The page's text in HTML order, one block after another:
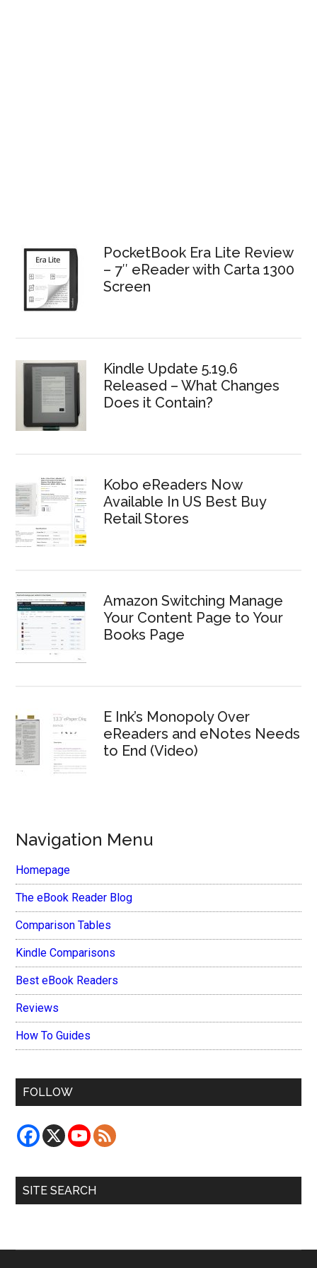
PocketBook Era Lite Review
– 7″ eReader with Carta 1300
Screen
Kindle Update 5.19.6
Released – What Changes
Does it Contain?
Kobo eReaders Now
Available In US Best Buy
Retail Stores
Amazon Switching Manage
Your Content Page to Your
Books Page
E Ink’s Monopoly Over
eReaders and eNotes Needs
to End (Video)
Navigation Menu
Homepage
The eBook Reader Blog
Comparison Tables
Kindle Comparisons
Best eBook Readers
Reviews
How To Guides
FOLLOW
SITE SEARCH